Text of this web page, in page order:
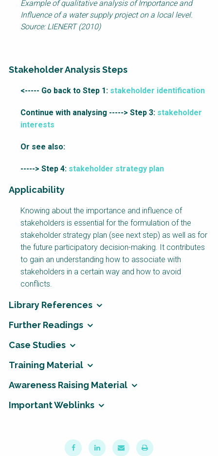
Example of qualitative analysis of Importance and
Influence of a water supply project on a local level.
Source: LIENERT (2010)
Stakeholder Analysis Steps
Factsheet
Body
<----- Go back to Step 1: stakeholder identification
Continue with analysing -----> Step 3: stakeholder
interests
Or see also:
-----> Step 4: stakeholder strategy plan
Applicability
Knowing about the importance and influence of
stakeholders is essential for the formulation of the
stakeholder strategy plan (see next step) as well as for
the future participatory decision-making. It contributes
to gain an understanding how to associate with
stakeholders in a certain way and how to avoid
conflicts.
Library References
Further Readings
Case Studies
Training Material
Awareness Raising Material
Important Weblinks